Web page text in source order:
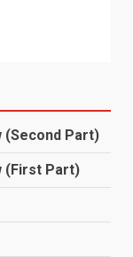
(Second Part)
(First Part)